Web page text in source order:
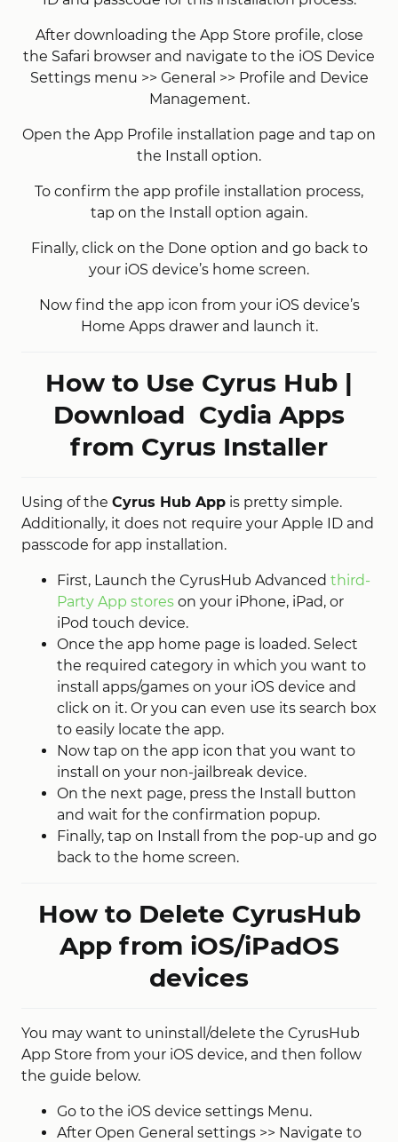
After downloading the App Store profile, close
the Safari browser and navigate to the iOS Device
Settings menu >> General >> Profile and Device
Management.
Open the App Profile installation page and tap on
the Install option.
To confirm the app profile installation process,
tap on the Install option again.
Finally, click on the Done option and go back to
your iOS device’s home screen.
Now find the app icon from your iOS device’s
Home Apps drawer and launch it.
How to Use Cyrus Hub |
Download Cydia Apps
from Cyrus Installer
Using of the Cyrus Hub App is pretty simple.
Additionally, it does not require your Apple ID and
passcode for app installation.
First, Launch the CyrusHub Advanced third-
Party App stores on your iPhone, iPad, or
iPod touch device.
Once the app home page is loaded. Select
the required category in which you want to
install apps/games on your iOS device and
click on it. Or you can even use its search box
to easily locate the app.
Now tap on the app icon that you want to
install on your non-jailbreak device.
On the next page, press the Install button
and wait for the confirmation popup.
Finally, tap on Install from the pop-up and go
back to the home screen.
How to Delete CyrusHub
App from iOS/iPadOS
devices
You may want to uninstall/delete the CyrusHub
App Store from your iOS device, and then follow
the guide below.
Go to the iOS device settings Menu.
After Open General settings >> Navigate to